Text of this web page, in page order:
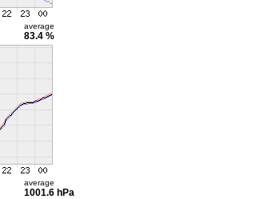
average
83.4 %
average
1001.6 hPa